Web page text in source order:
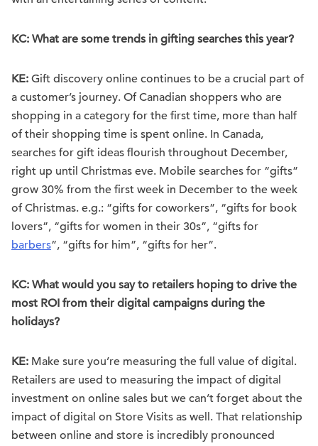
KC: What are some trends in gifting searches this year?
KE: Gift discovery online continues to be a crucial part of
a customer’s journey. Of Canadian shoppers who are
shopping in a category for the first time, more than half
of their shopping time is spent online. In Canada,
searches for gift ideas flourish throughout December,
right up until Christmas eve. Mobile searches for “gifts”
grow 30% from the first week in December to the week
of Christmas. e.g.: “gifts for coworkers”, “gifts for book
lovers”, “gifts for women in their 30s”, “gifts for
barbers”, “gifts for him”, “gifts for her”.
KC: What would you say to retailers hoping to drive the
most ROI from their digital campaigns during the
holidays?
KE: Make sure you’re measuring the full value of digital.
Retailers are used to measuring the impact of digital
investment on online sales but we can’t forget about the
impact of digital on Store Visits as well. That relationship
between online and store is incredibly pronounced